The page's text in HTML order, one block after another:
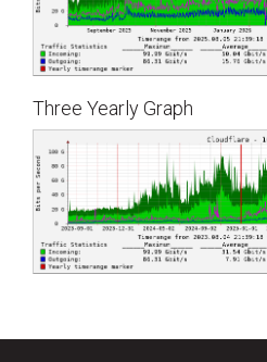
Three Yearly Graph